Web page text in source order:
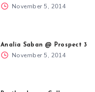
November 5, 2014
Analia Saban @ Prospect 3
November 5, 2014